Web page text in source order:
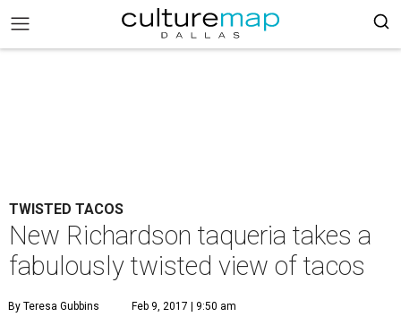
TWISTED TACOS
New Richardson taqueria takes a
fabulously twisted view of tacos
By Teresa Gubbins Feb 9, 2017 | 9:50 am